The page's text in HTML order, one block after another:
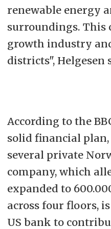
renewable energy
surroundings. This
growth industry
districts", Helgesen
According to the
solid financial
several private
company, which
expanded to
across four floors,
US bank to